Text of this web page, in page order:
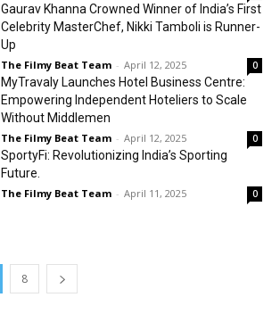
Gaurav Khanna Crowned Winner of India’s First
Celebrity MasterChef, Nikki Tamboli is Runner-
Up
The Filmy Beat Team - April 12, 2025 0
MyTravaly Launches Hotel Business Centre:
Empowering Independent Hoteliers to Scale
Without Middlemen
The Filmy Beat Team - April 12, 2025 0
SportyFi: Revolutionizing India’s Sporting
Future.
The Filmy Beat Team - April 11, 2025 0
8